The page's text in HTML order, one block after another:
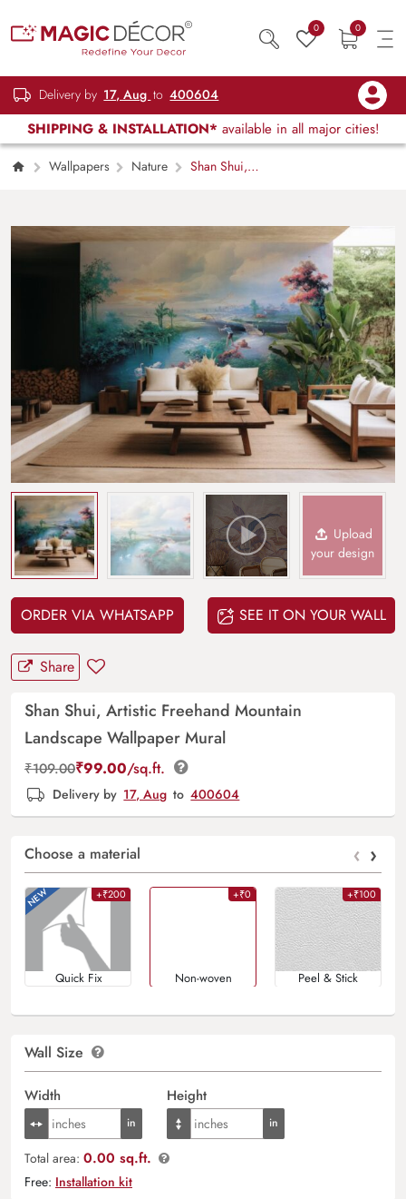
0 0
Delivery by 17, Aug to 400604
SHIPPING & INSTALLATION* available in all major cities!
Wallpapers Nature
Shan Shui,
Upload
your design
ORDER VIA WHATSAPP SEE IT ON YOUR WALL
Share
Shan Shui, Artistic Freehand Mountain
Landscape Wallpaper Mural
₹109.00₹99.00/sq.ft.
Delivery by 17, Aug to 400604
Choose a material ‹ ›
+₹200
Quick Fix
+₹0
Non-woven
+₹100
Peel & Stick
Wall Size
Width Height
Total area: 0.00 sq.ft.
Free: Installation kit